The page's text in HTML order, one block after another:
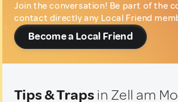
Join the conversation! Be part of the
contact directly any Local Friend
Become a Local Friend
Tips & Traps in Zell am